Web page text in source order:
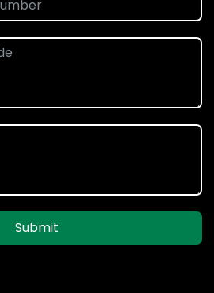
Submit